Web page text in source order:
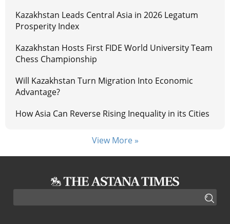
Kazakhstan Leads Central Asia in 2026 Legatum
Prosperity Index
Kazakhstan Hosts First FIDE World University Team
Chess Championship
Will Kazakhstan Turn Migration Into Economic
Advantage?
How Asia Can Reverse Rising Inequality in its Cities
View More »